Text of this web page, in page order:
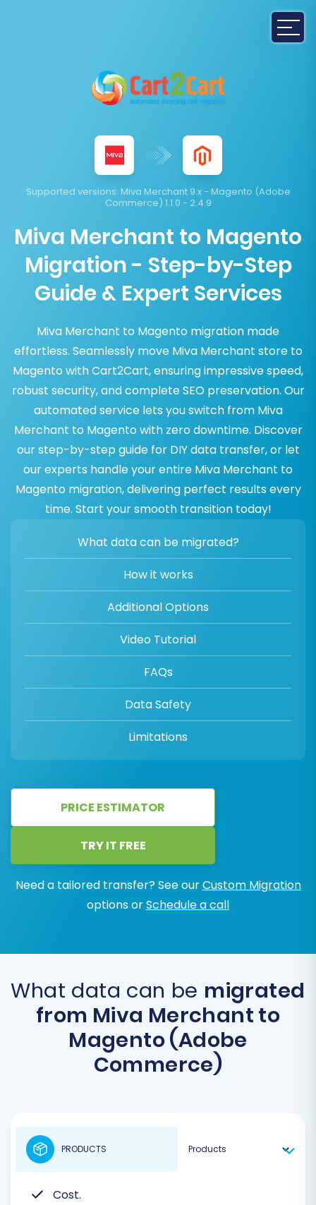
Supported versions: Miva Merchant 9.x - Magento (Adobe
Commerce) 1.1.0 - 2.4.9
Miva Merchant to Magento
Migration - Step-by-Step
Guide & Expert Services
Miva Merchant to Magento migration made
effortless. Seamlessly move Miva Merchant store to
Magento with Cart2Cart, ensuring impressive speed,
robust security, and complete SEO preservation. Our
automated service lets you switch from Miva
Merchant to Magento with zero downtime. Discover
our step-by-step guide for DIY data transfer, or let
our experts handle your entire Miva Merchant to
Magento migration, delivering perfect results every
time. Start your smooth transition today!
What data can be migrated?
How it works
Additional Options
Video Tutorial
FAQs
Data Safety
Limitations
PRICE ESTIMATOR
TRY IT FREE
Need a tailored transfer? See ourCustom Migration
options orSchedule a call
What data can be migrated
from Miva Merchant to
Magento (Adobe
Commerce)
Cost.
PRODUCTS